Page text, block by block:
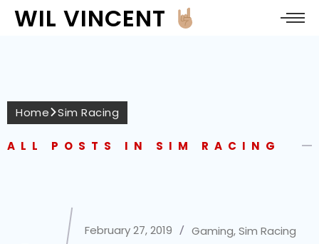
WIL VINCENT
Home Sim Racing
ALL POSTS IN SIM RACING
February 27, 2019 Gaming,Sim Racing